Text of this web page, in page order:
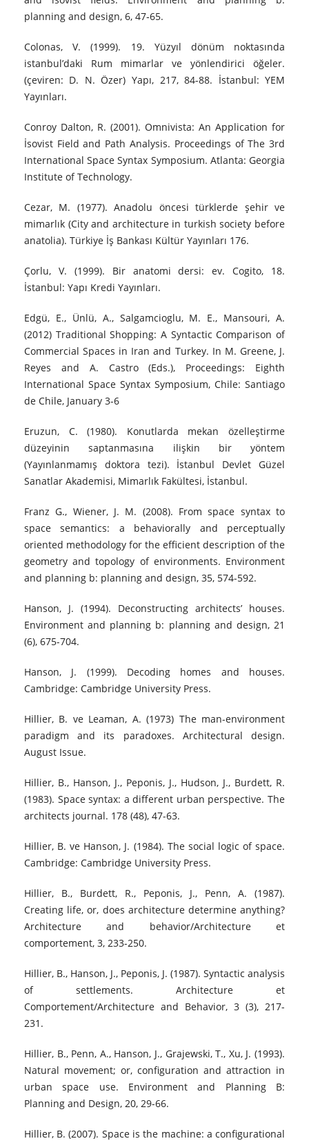
planning and design, 6, 47‐65.
Colonas, V. (1999). 19. Yüzyıl dönüm noktasında
istanbul’daki Rum mimarlar ve yönlendirici öğeler.
(çeviren: D. N. Özer) Yapı, 217, 84-88. İstanbul: YEM
Yayınları.
Conroy Dalton, R. (2001). Omnivista: An Application for
İsovist Field and Path Analysis. Proceedings of The 3rd
International Space Syntax Symposium. Atlanta: Georgia
Institute of Technology.
Cezar, M. (1977). Anadolu öncesi türklerde şehir ve
mimarlık (City and architecture in turkish society before
anatolia). Türkiye İş Bankası Kültür Yayınları 176.
Çorlu, V. (1999). Bir anatomi dersi: ev. Cogito, 18.
İstanbul: Yapı Kredi Yayınları.
Edgü, E., Ünlü, A., Salgamcioglu, M. E., Mansouri, A.
(2012) Traditional Shopping: A Syntactic Comparison of
Commercial Spaces in Iran and Turkey. In M. Greene, J.
Reyes and A. Castro (Eds.), Proceedings: Eighth
International Space Syntax Symposium, Chile: Santiago
de Chile, January 3-6
Eruzun, C. (1980). Konutlarda mekan özelleştirme
düzeyinin saptanmasına ilişkin bir yöntem
(Yayınlanmamış doktora tezi). İstanbul Devlet Güzel
Sanatlar Akademisi, Mimarlık Fakültesi, İstanbul.
Franz G., Wiener, J. M. (2008). From space syntax to
space semantics: a behaviorally and perceptually
oriented methodology for the efficient description of the
geometry and topology of environments. Environment
and planning b: planning and design, 35, 574-592.
Hanson, J. (1994). Deconstructing architects’ houses.
Environment and planning b: planning and design, 21
(6), 675-704.
Hanson, J. (1999). Decoding homes and houses.
Cambridge: Cambridge University Press.
Hillier, B. ve Leaman, A. (1973) The man-environment
paradigm and its paradoxes. Architectural design.
August Issue.
Hillier, B., Hanson, J., Peponis, J., Hudson, J., Burdett, R.
(1983). Space syntax: a different urban perspective. The
architects journal. 178 (48), 47-63.
Hillier, B. ve Hanson, J. (1984). The social logic of space.
Cambridge: Cambridge University Press.
Hillier, B., Burdett, R., Peponis, J., Penn, A. (1987).
Creating life, or, does architecture determine anything?
Architecture and behavior/Architecture et
comportement, 3, 233-250.
Hillier, B., Hanson, J., Peponis, J. (1987). Syntactic analysis
of settlements. Architecture et
Comportement/Architecture and Behavior, 3 (3), 217-
231.
Hillier, B., Penn, A., Hanson, J., Grajewski, T., Xu, J. (1993).
Natural movement; or, configuration and attraction in
urban space use. Environment and Planning B:
Planning and Design, 20, 29-66.
Hillier, B. (2007). Space is the machine: a configurational